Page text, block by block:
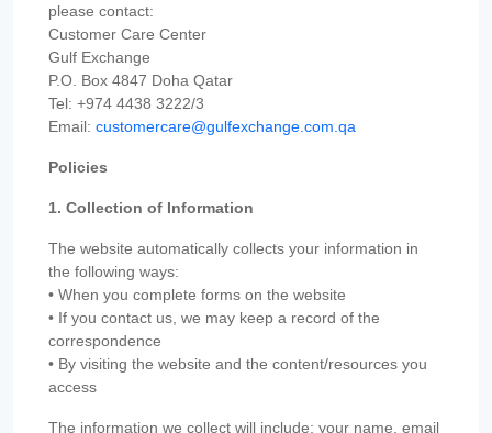
please contact:
Customer Care Center
Gulf Exchange
P.O. Box 4847 Doha Qatar
Tel: +974 4438 3222/3
Email: customercare@gulfexchange.com.qa
Policies
1. Collection of Information
The website automatically collects your information in
the following ways:
• When you complete forms on the website
• If you contact us, we may keep a record of the
correspondence
• By visiting the website and the content/resources you
access
The information we collect will include; your name, email